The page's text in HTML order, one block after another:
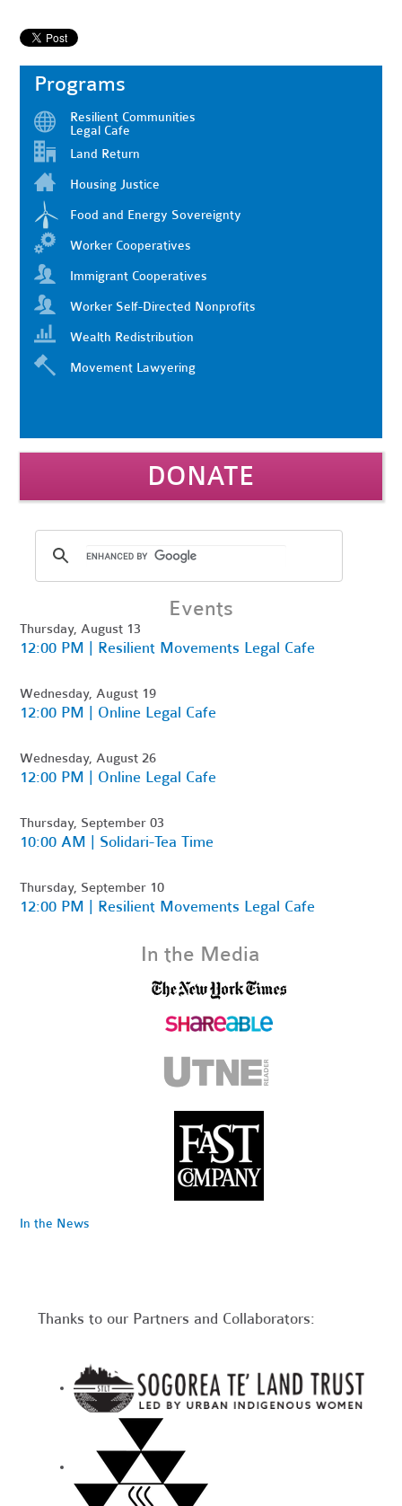
Programs
Resilient Communities
Legal Cafe
Land Return
Housing Justice
Food and Energy Sovereignty
Worker Cooperatives
Immigrant Cooperatives
Worker Self-Directed Nonprofits
Wealth Redistribution
Movement Lawyering
DONATE
Events
Thursday, August 13
12:00 PM | Resilient Movements Legal Cafe
Wednesday, August 19
12:00 PM | Online Legal Cafe
Wednesday, August 26
12:00 PM | Online Legal Cafe
Thursday, September 03
10:00 AM | Solidari-Tea Time
Thursday, September 10
12:00 PM | Resilient Movements Legal Cafe
In the Media
In the News
Thanks to our Partners and Collaborators: